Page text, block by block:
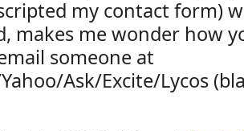
my contact form)
makes me wonder how
someone at
Ask/Excite/Lycos